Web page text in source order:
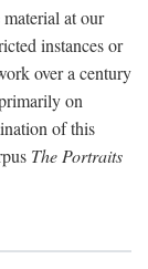
at our
instances or
over a century
on
of this
The Portraits